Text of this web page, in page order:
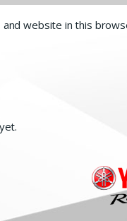
and website in this